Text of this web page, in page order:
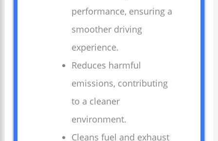
performance, ensuring a
smoother driving
experience.
Reduces harmful
emissions, contributing
to a cleaner
environment.
Cleans fuel and exhaust